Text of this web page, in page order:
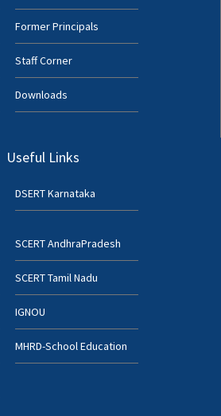
Former Principals
Staff Corner
Downloads
Useful Links
DSERT Karnataka
SCERT AndhraPradesh
SCERT Tamil Nadu
IGNOU
MHRD-School Education